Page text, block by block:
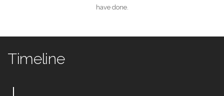
have done.
Timeline